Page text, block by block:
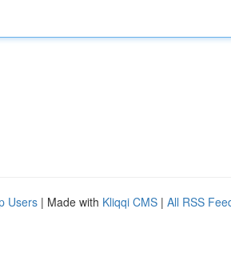
Users | Made with Kliqqi CMS | All RSS